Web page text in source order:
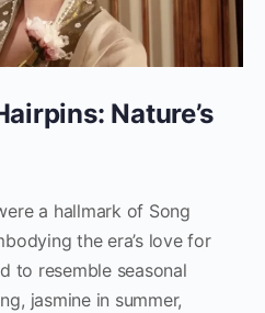
Nature’s
a hallmark of Song
the era’s love for
to resemble seasonal
jasmine in summer,